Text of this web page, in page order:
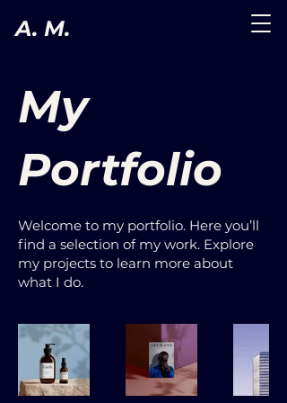
A. M.
My
Portfolio
Welcome to my portfolio. Here you’ll
find a selection of my work. Explore
my projects to learn more about
what I do.